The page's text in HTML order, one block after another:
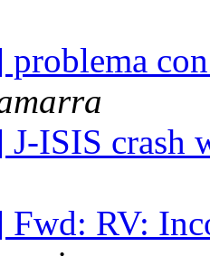
problema
J-ISIS
Fwd: RV: